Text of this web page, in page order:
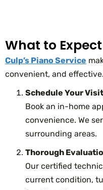
What to
Culp’s Piano Service
convenient, and
Schedule Your Visit
Book an in-home
convenience. We
surrounding areas.
Thorough
Our certified
current condition,